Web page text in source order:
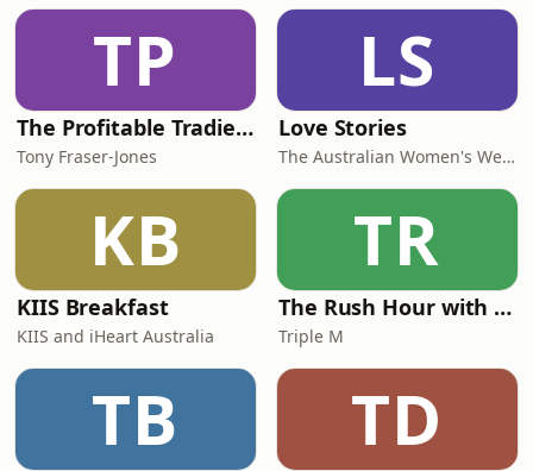
TP
The Profitable Tradie Podcast
Tony Fraser-Jones
LS
Love Stories
The Australian Women's Weekly
KB
KIIS Breakfast
KIIS and iHeart Australia
TR
The Rush Hour with Dobbo & Elliott
Triple M
TB TD